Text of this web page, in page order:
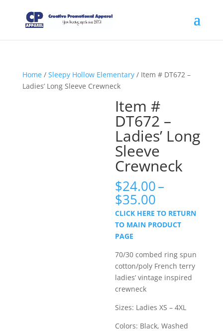
Home/ Sleepy Hollow Elementary/ Item # DT672 –
Ladies’ Long Sleeve Crewneck
Item #
DT672 –
Ladies’ Long
Sleeve
Crewneck
$24.00–
$35.00
range:
$24.00
through
CLICK HERE TO RETURN
TO MAIN PRODUCT
PAGE
70/30 combed ring spun
cotton/poly French terry
ladies’ vintage inspired
crewneck
Sizes: Ladies XS – 4XL
Colors: Black, Washed